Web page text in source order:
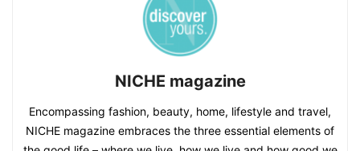
NICHE magazine
Encompassing fashion, beauty, home, lifestyle and travel,
NICHE magazine embraces the three essential elements of